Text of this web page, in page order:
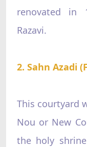
renovated in
Razavi.
2. Sahn Azadi
This courtyard
Nou or New
the holy